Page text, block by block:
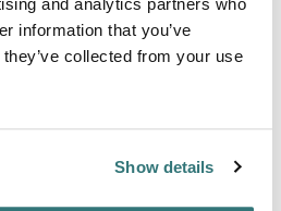
and analytics partners who
information that you’ve
collected from your use
Show details